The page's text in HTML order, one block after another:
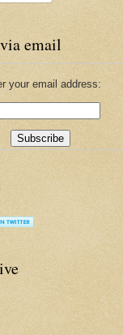
email
your email address: